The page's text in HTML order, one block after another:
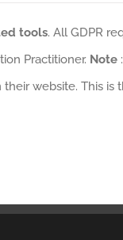
tools. All GDPR
Practitioner. Note
website. This